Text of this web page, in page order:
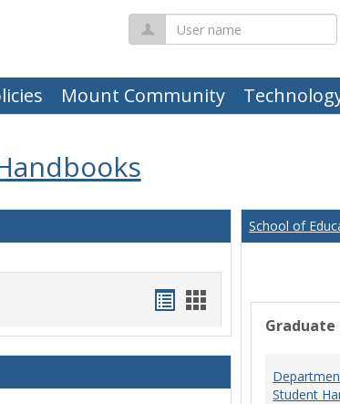
Mount Community
User
name
Handouts
list
view
Handouts
card
view
School of
Graduate
Student